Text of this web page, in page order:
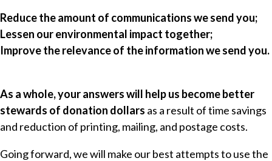
Reduce the amount of communications we send you;
Lessen our environmental impact together;
Improve the relevance of the information we send you.
As a whole, your answers will help us become better
stewards of donation dollars as a result of time savings
and reduction of printing, mailing, and postage costs.
Going forward, we will make our best attempts to use the